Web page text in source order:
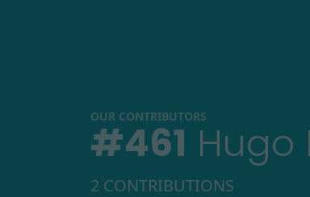
OUR CONTRIBUTORS
#461 Hugo
2 CONTRIBUTIONS